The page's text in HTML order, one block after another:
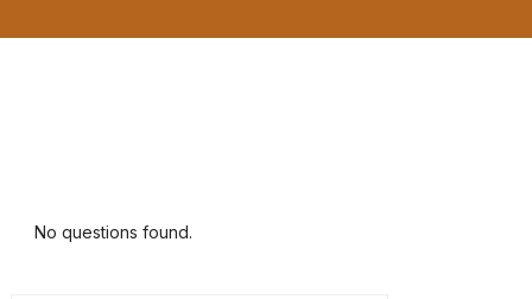
No questions found.